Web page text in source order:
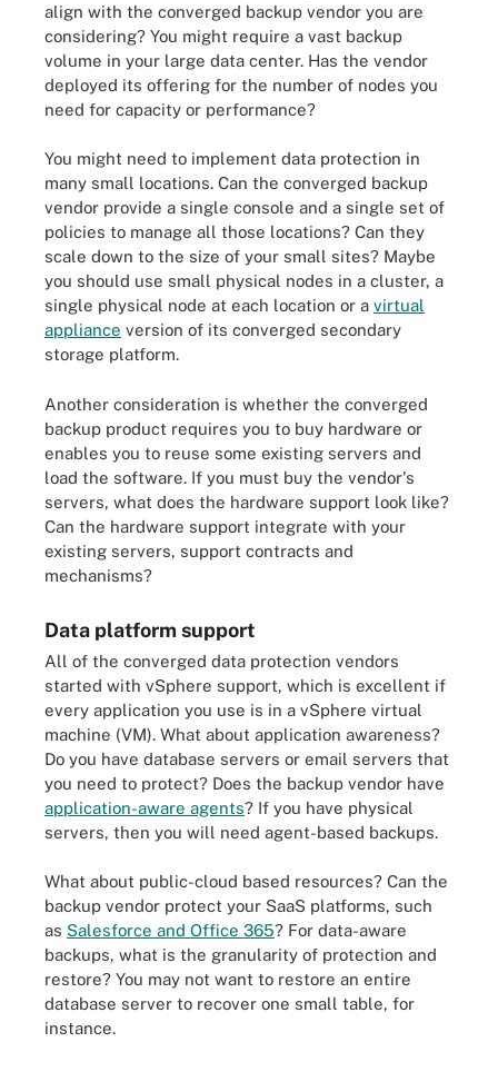
align with the converged backup vendor you are
considering? You might require a vast backup
volume in your large data center. Has the vendor
deployed its offering for the number of nodes you
need for capacity or performance?
You might need to implement data protection in
many small locations. Can the converged backup
vendor provide a single console and a single set of
policies to manage all those locations? Can they
scale down to the size of your small sites? Maybe
you should use small physical nodes in a cluster, a
single physical node at each location or a virtual
appliance version of its converged secondary
storage platform.
Another consideration is whether the converged
backup product requires you to buy hardware or
enables you to reuse some existing servers and
load the software. If you must buy the vendor's
servers, what does the hardware support look like?
Can the hardware support integrate with your
existing servers, support contracts and
mechanisms?
Data platform support
All of the converged data protection vendors
started with vSphere support, which is excellent if
every application you use is in a vSphere virtual
machine (VM). What about application awareness?
Do you have database servers or email servers that
you need to protect? Does the backup vendor have
application-aware agents? If you have physical
servers, then you will need agent-based backups.
What about public-cloud based resources? Can the
backup vendor protect your SaaS platforms, such
as Salesforce and Office 365? For data-aware
backups, what is the granularity of protection and
restore? You may not want to restore an entire
database server to recover one small table, for
instance.